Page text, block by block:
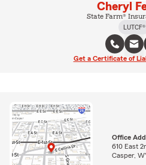
Cheryl
State Farm®
LUTCF®
Get a Certificate of
Office
610 East
Casper,